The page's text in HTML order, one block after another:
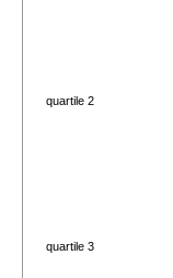
quartile 2
quartile 3